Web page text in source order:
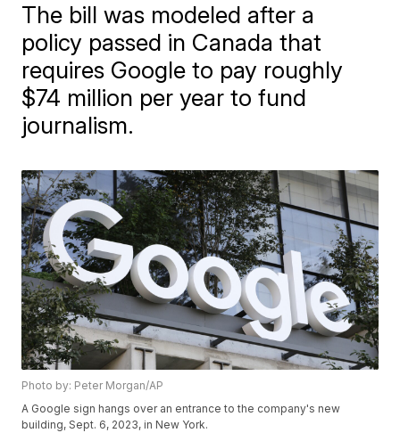
The bill was modeled after a
policy passed in Canada that
requires Google to pay roughly
$74 million per year to fund
journalism.
Photo by: Peter Morgan/AP
A Google sign hangs over an entrance to the company's new
building, Sept. 6, 2023, in New York.